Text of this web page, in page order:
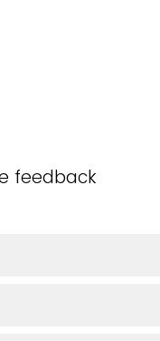
feedback